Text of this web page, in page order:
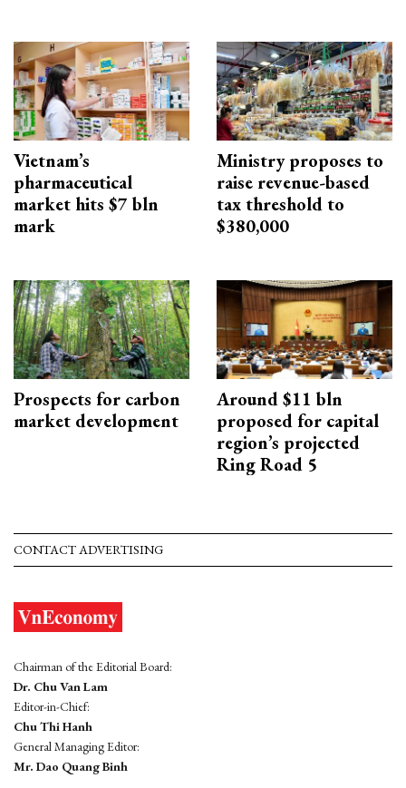
Vietnam’s
pharmaceutical
market hits $7 bln
mark
Ministry proposes to
raise revenue-based
tax threshold to
$380,000
Prospects for carbon
market development
Around $11 bln
proposed for capital
region’s projected
Ring Road 5
CONTACT ADVERTISING
Chairman of the Editorial Board:
Dr. Chu Van Lam
Editor-in-Chief:
Chu Thi Hanh
General Managing Editor:
Mr. Dao Quang Binh